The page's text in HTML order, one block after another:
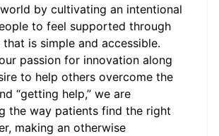
by cultivating an intentional
to feel supported through
is simple and accessible.
passion for innovation along
to help others overcome the
“getting help,” we are
the way patients find the right
making an otherwise